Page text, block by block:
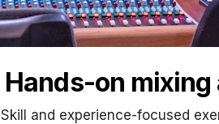
Hands-on
Skill and experience-focused